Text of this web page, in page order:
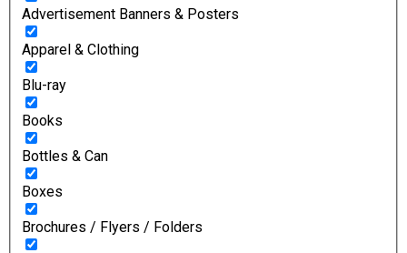
Advertisement Banners & Posters
Apparel & Clothing
Blu-ray
Books
Bottles & Can
Boxes
Brochures / Flyers / Folders